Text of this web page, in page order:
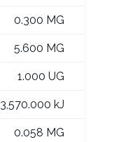
0.300 MG
5.600 MG
1.000 UG
3,570.000 kJ
0.058 MG